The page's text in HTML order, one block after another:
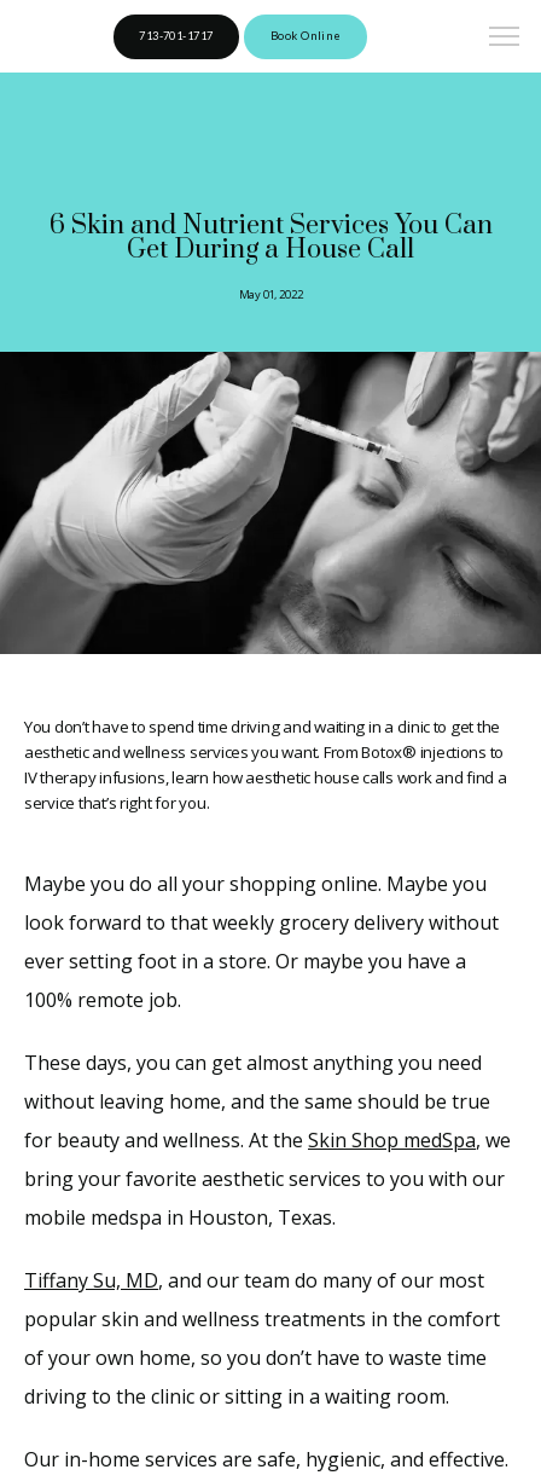
Home
About
Providers
Services
Blog
Contact
713-701-1717 Book Online
6 Skin and Nutrient Services You Can
Get During a House Call
May 01, 2022
You don’t have to spend time driving and waiting in a clinic to get the
aesthetic and wellness services you want. From Botox® injections to
IV therapy infusions, learn how aesthetic house calls work and find a
service that’s right for you.
Maybe you do all your shopping online. Maybe you
look forward to that weekly grocery delivery without
ever setting foot in a store. Or maybe you have a
100% remote job.
These days, you can get almost anything you need
without leaving home, and the same should be true
for beauty and wellness. At the Skin Shop medSpa, we
bring your favorite aesthetic services to you with our
mobile medspa in Houston, Texas.
Tiffany Su, MD, and our team do many of our most
popular skin and wellness treatments in the comfort
of your own home, so you don’t have to waste time
driving to the clinic or sitting in a waiting room.
Our in-home services are safe, hygienic, and effective.